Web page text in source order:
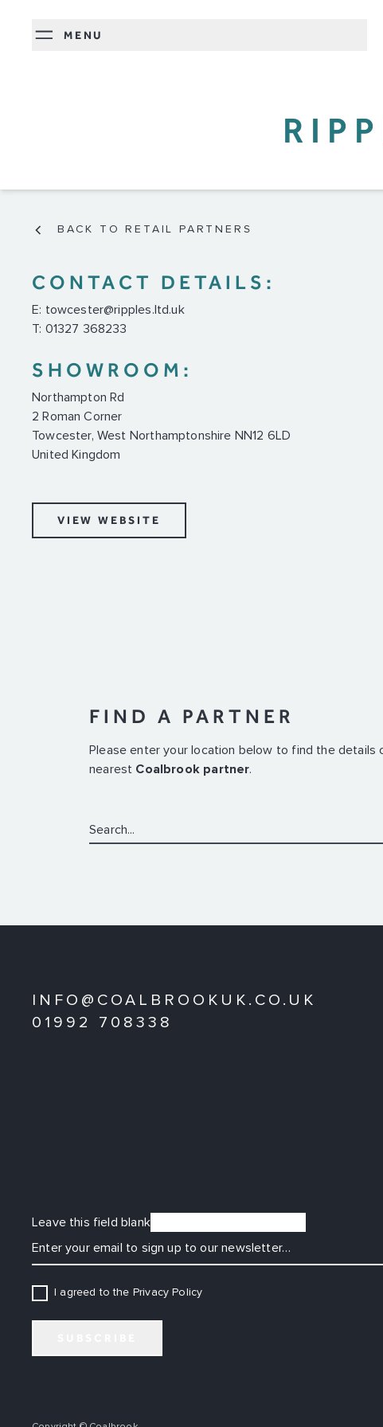
MENU
BACK TO RETAIL PARTNERS
CONTACT DETAILS:
E: towcester@ripples.ltd.uk
T: 01327 368233
SHOWROOM:
Northampton Rd
2 Roman Corner
Towcester, West Northamptonshire NN12 6LD
United Kingdom
VIEW WEBSITE
FIND A PARTNER
Please enter your location below to find the details
nearest Coalbrook partner.
Search:
INFO@COALBROOKUK.CO.UK
01992 708338
Leave this field blank
I agreed to the Privacy Policy